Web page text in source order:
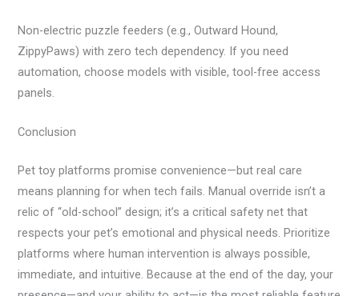
Non-electric puzzle feeders (e.g., Outward Hound,
ZippyPaws) with zero tech dependency. If you need
automation, choose models with visible, tool-free access
panels.
Conclusion
Pet toy platforms promise convenience—but real care
means planning for when tech fails. Manual override isn’t a
relic of “old-school” design; it’s a critical safety net that
respects your pet’s emotional and physical needs. Prioritize
platforms where human intervention is always possible,
immediate, and intuitive. Because at the end of the day, your